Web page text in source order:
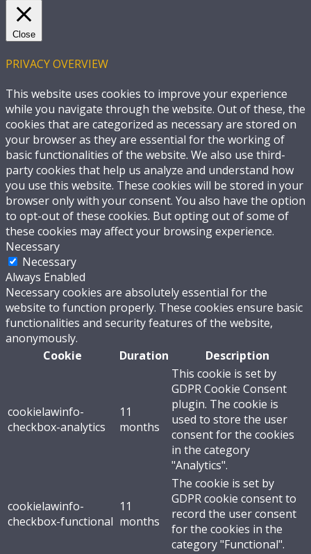
Close
PRIVACY OVERVIEW
This website uses cookies to improve your experience
while you navigate through the website. Out of these, the
cookies that are categorized as necessary are stored on
your browser as they are essential for the working of
basic functionalities of the website. We also use third-
party cookies that help us analyze and understand how
you use this website. These cookies will be stored in your
browser only with your consent. You also have the option
to opt-out of these cookies. But opting out of some of
these cookies may affect your browsing experience.
Necessary
Necessary
Always Enabled
Necessary cookies are absolutely essential for the
website to function properly. These cookies ensure basic
functionalities and security features of the website,
anonymously.
Cookie
Duration Description
cookielawinfo-
checkbox-analytics
11
months
This cookie is set by
GDPR Cookie Consent
plugin. The cookie is
used to store the user
consent for the cookies
in the category
"Analytics".
cookielawinfo-
checkbox-functional
11
months
The cookie is set by
GDPR cookie consent to
record the user consent
for the cookies in the
category "Functional".